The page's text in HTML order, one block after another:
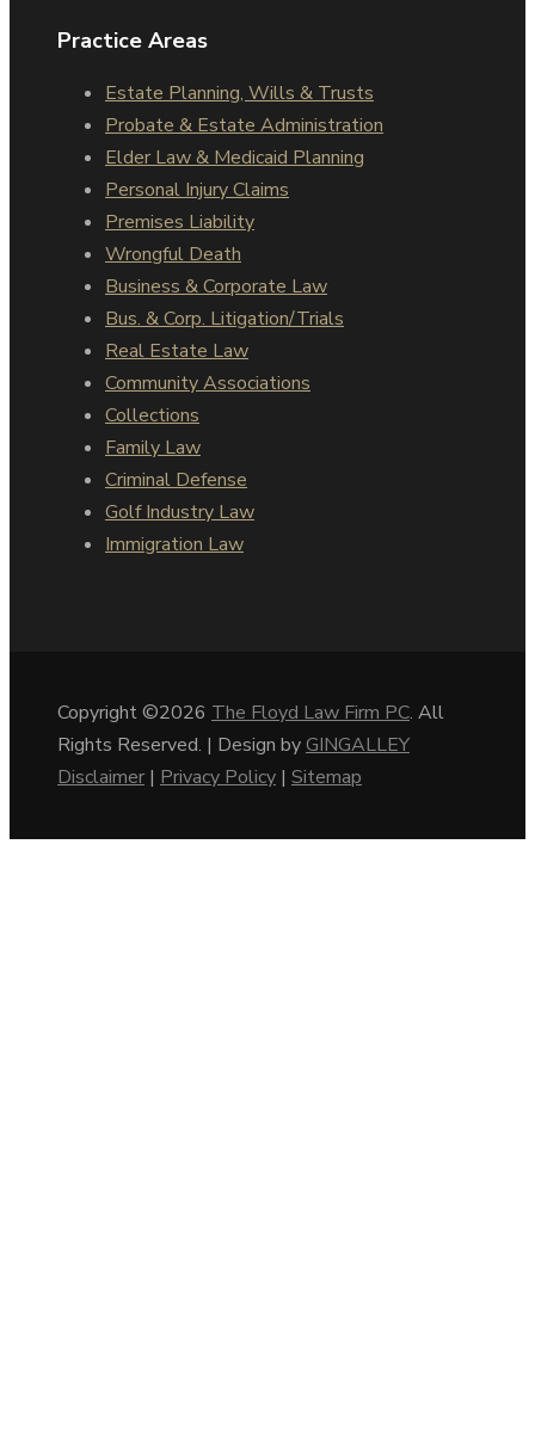
Practice Areas
Estate Planning, Wills & Trusts
Probate & Estate Administration
Elder Law & Medicaid Planning
Personal Injury Claims
Premises Liability
Wrongful Death
Business & Corporate Law
Bus. & Corp. Litigation/Trials
Real Estate Law
Community Associations
Collections
Family Law
Criminal Defense
Golf Industry Law
Immigration Law
Copyright ©2026 The Floyd Law Firm PC. All
Rights Reserved. | Design byGINGALLEY
Disclaimer | Privacy Policy | Sitemap